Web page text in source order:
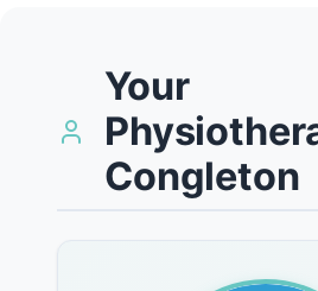
Your
Congleton